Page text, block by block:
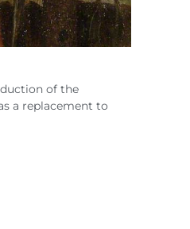
of the
a replacement to